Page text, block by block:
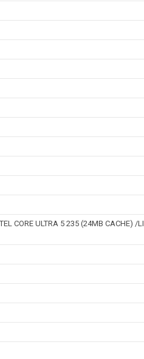
CORE ULTRA 5 235 (24MB CACHE) /